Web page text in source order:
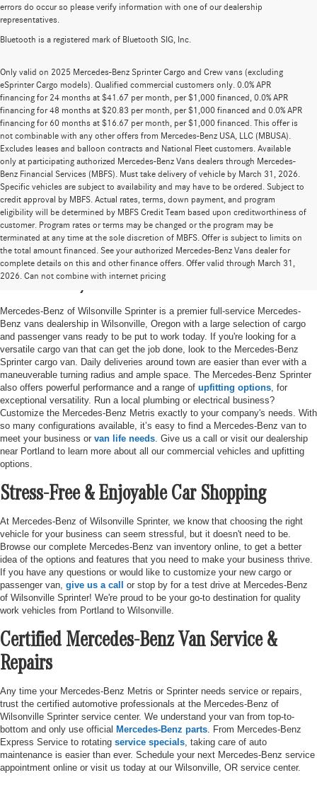
errors do occur so please verify information with one of our dealership
representatives.
Bluetooth is a registered mark of Bluetooth SIG, Inc.
Only valid on 2025 Mercedes-Benz Sprinter Cargo and Crew vans (excluding
eSprinter Cargo models). Qualified commercial customers only. 0.0% APR
financing for 24 months at $41.67 per month, per $1,000 financed, 0.0% APR
financing for 48 months at $20.83 per month, per $1,000 financed and 0.0% APR
financing for 60 months at $16.67 per month, per $1,000 financed. This offer is
not combinable with any other offers from Mercedes-Benz USA, LLC (MBUSA).
Excludes leases and balloon contracts and National Fleet customers. Available
only at participating authorized Mercedes-Benz Vans dealers through Mercedes-
Benz Financial Services (MBFS). Must take delivery of vehicle by March 31, 2026.
Specific vehicles are subject to availability and may have to be ordered. Subject to
credit approval by MBFS. Actual rates, terms, down payment, and program
eligibility will be determined by MBFS Credit Team based upon creditworthiness of
customer. Program rates or terms may be changed or the program may be
terminated at any time at the sole discretion of MBFS. Offer is subject to limits on
the total amount financed. See your authorized Mercedes-Benz Vans dealer for
complete details on this and other finance offers. Offer valid through March 31,
2026. Can not combine with internet pricing
New Mercedes-Benz Vans for Sale in
Wilsonville, OR
Mercedes-Benz of Wilsonville Sprinter is a premier full-service Mercedes-
Benz vans dealership in Wilsonville, Oregon with a large selection of cargo
and passenger vans ready to be put to work today. If you're looking for a
versatile cargo van that can get the job done, look to the Mercedes-Benz
Sprinter cargo van. Daily deliveries around town are easier than ever with a
maneuverable turning radius and ample space. The Mercedes-Benz Sprinter
also offers powerful performance and a range of upfitting options , for
exceptional versatility. Run a local plumbing or electrical business?
Customize the Mercedes-Benz Metris exactly to your company's needs. With
so many configurations available, it’s easy to find a Mercedes-Benz van to
meet your business or van life needs . Give us a call or visit our dealership
near Portland to learn more about all our commercial vehicles and upfitting
options.
Stress-Free & Enjoyable Car Shopping
At Mercedes-Benz of Wilsonville Sprinter, we know that choosing the right
vehicle for your business can seem stressful, but it doesn't need to be.
Browse our complete Mercedes-Benz van inventory online, to get a better
idea of the options and features that you need to make your business thrive.
If you have any questions or would like to customize your new cargo or
passenger van, give us a call or stop by for a test drive at Mercedes-Benz
of Wilsonville Sprinter! We're proud to be your go-to destination for quality
work vehicles from Portland to Wilsonville.
Certified Mercedes-Benz Van Service &
Repairs
Any time your Mercedes-Benz Metris or Sprinter needs service or repairs,
trust the certified automotive professionals at the Mercedes-Benz of
Wilsonville Sprinter service center. We understand your van from top-to-
bottom and only use official Mercedes-Benz parts . From Mercedes-Benz
Express Service to rotating service specials , taking care of auto
maintenance is easier than ever. Schedule your next Mercedes-Benz service
appointment online or visit us today at our Wilsonville, OR service center.